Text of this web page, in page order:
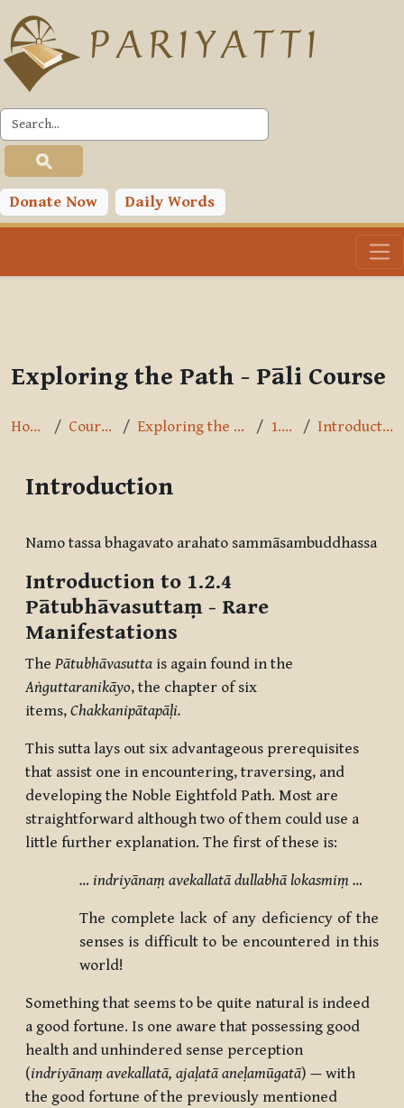
Skip to main content
Donate Now Daily Words
PLC
Toggle search input
Exploring the Path - Pāli Course
Home Courses Exploring the Path 1.2.4 Introduction
Introduction
Namo tassa bhagavato arahato sammāsambuddhassa
Introduction to 1.2.4
Pātubhāvasuttaṃ - Rare
Manifestations
The Pātubhāvasutta is again found in the
Aṅguttaranikāyo, the chapter of six
items, Chakkanipātapāḷi.
This sutta lays out six advantageous prerequisites
that assist one in encountering, traversing, and
developing the Noble Eightfold Path. Most are
straightforward although two of them could use a
little further explanation. The first of these is:
… indriyānaṃ avekallatā dullabhā lokasmiṃ …
The complete lack of any deficiency of the
senses is difficult to be encountered in this
world!
Something that seems to be quite natural is indeed
a good fortune. Is one aware that possessing good
health and unhindered sense perception
(indriyānaṃ avekallatā, ajaḷatā aneḷamūgatā) — with
the good fortune of the previously mentioned